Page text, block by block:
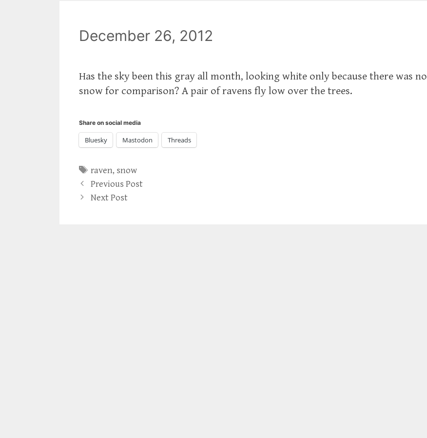
December 26, 2012
Has the sky been this gray all month, looking white only because there was no
snow for comparison? A pair of ravens fly low over the trees.
Share on social media
Bluesky Mastodon Threads
Tags
raven, snow
Previous Post
Next Post